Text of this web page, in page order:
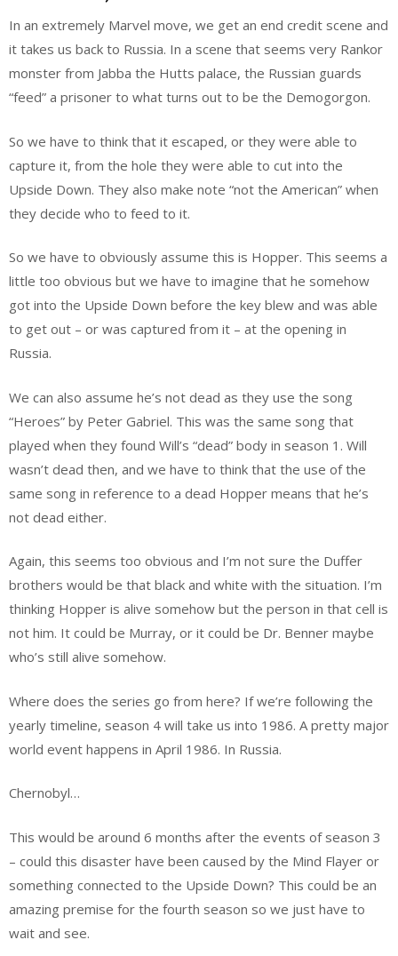
In an extremely Marvel move, we get an end credit scene and
it takes us back to Russia. In a scene that seems very Rankor
monster from Jabba the Hutts palace, the Russian guards
“feed” a prisoner to what turns out to be the Demogorgon.
So we have to think that it escaped, or they were able to
capture it, from the hole they were able to cut into the
Upside Down. They also make note “not the American” when
they decide who to feed to it.
So we have to obviously assume this is Hopper. This seems a
little too obvious but we have to imagine that he somehow
got into the Upside Down before the key blew and was able
to get out – or was captured from it – at the opening in
Russia.
We can also assume he’s not dead as they use the song
“Heroes” by Peter Gabriel. This was the same song that
played when they found Will’s “dead” body in season 1. Will
wasn’t dead then, and we have to think that the use of the
same song in reference to a dead Hopper means that he’s
not dead either.
Again, this seems too obvious and I’m not sure the Duffer
brothers would be that black and white with the situation. I’m
thinking Hopper is alive somehow but the person in that cell is
not him. It could be Murray, or it could be Dr. Benner maybe
who’s still alive somehow.
Where does the series go from here? If we’re following the
yearly timeline, season 4 will take us into 1986. A pretty major
world event happens in April 1986. In Russia.
Chernobyl…
This would be around 6 months after the events of season 3
– could this disaster have been caused by the Mind Flayer or
something connected to the Upside Down? This could be an
amazing premise for the fourth season so we just have to
wait and see.